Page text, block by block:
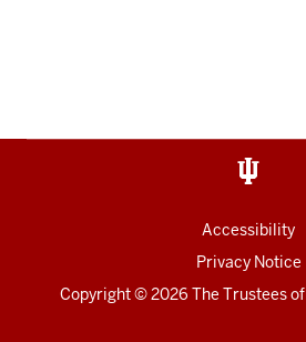
Accessibility
Privacy Notice
Copyright© 2026 The Trustees of